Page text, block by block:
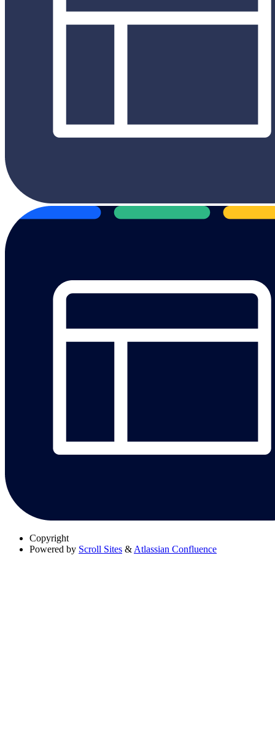
Copyright
Powered by Scroll Sites & Atlassian Confluence